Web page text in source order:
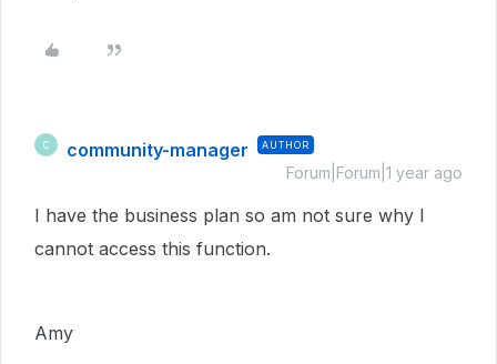
C community-manager AUTHOR
Forum|Forum|1 year ago
I have the business plan so am not sure why I
cannot access this function.
Amy